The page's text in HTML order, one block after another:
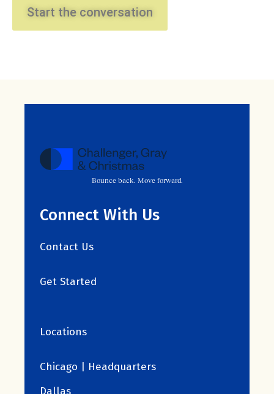
Start the conversation
Bounce back. Move forward.
Connect With Us
Contact Us
Get Started
Locations
Chicago | Headquarters
Dallas